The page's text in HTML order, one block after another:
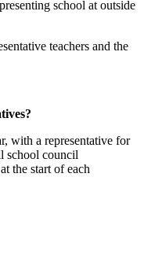
school at outside
teachers and the
with a representative for
school council
the start of each